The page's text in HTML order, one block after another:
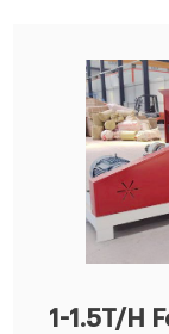
1-1.5T/H